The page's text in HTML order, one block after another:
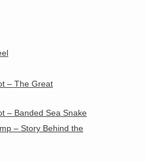
– The Great
– Banded Sea Snake
– Story Behind the